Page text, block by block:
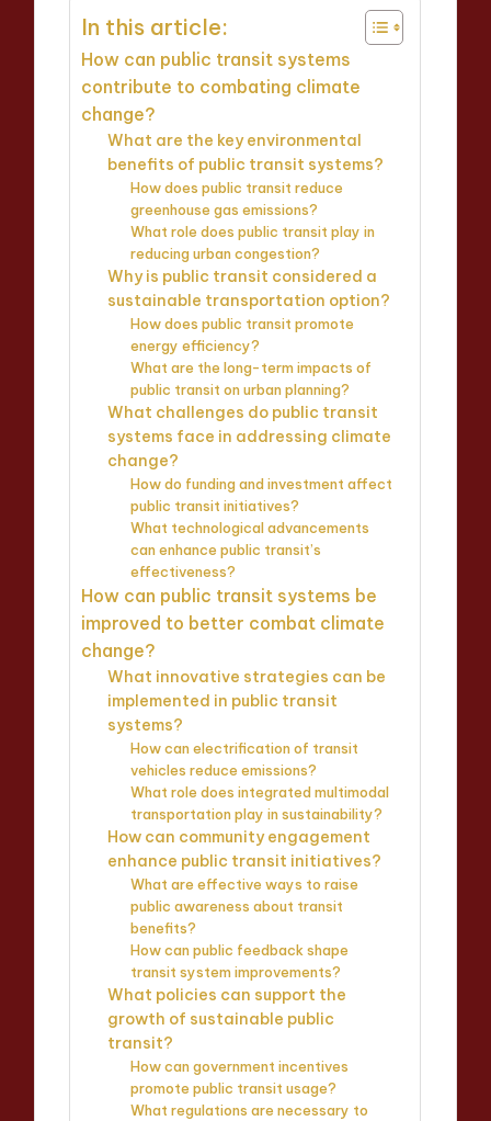
In this article:
How can public transit systems
contribute to combating climate
change?
What are the key environmental
benefits of public transit systems?
How does public transit reduce
greenhouse gas emissions?
What role does public transit play in
reducing urban congestion?
Why is public transit considered a
sustainable transportation option?
How does public transit promote
energy efficiency?
What are the long-term impacts of
public transit on urban planning?
What challenges do public transit
systems face in addressing climate
change?
How do funding and investment affect
public transit initiatives?
What technological advancements
can enhance public transit’s
effectiveness?
How can public transit systems be
improved to better combat climate
change?
What innovative strategies can be
implemented in public transit
systems?
How can electrification of transit
vehicles reduce emissions?
What role does integrated multimodal
transportation play in sustainability?
How can community engagement
enhance public transit initiatives?
What are effective ways to raise
public awareness about transit
benefits?
How can public feedback shape
transit system improvements?
What policies can support the
growth of sustainable public
transit?
How can government incentives
promote public transit usage?
What regulations are necessary to